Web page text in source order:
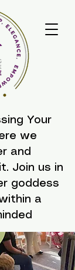
Your
we
and
Join us in
goddess
a